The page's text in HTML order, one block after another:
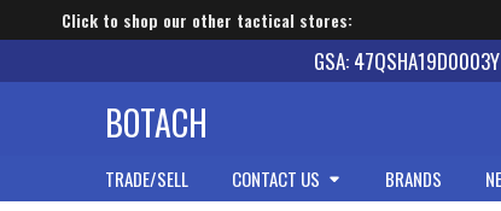
Click to shop our other tactical stores:
GSA:
BOTACH
TRADE/SELL CONTACT US BRANDS